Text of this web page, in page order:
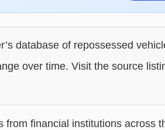
database of repossessed
over time. Visit the source
financial institutions across